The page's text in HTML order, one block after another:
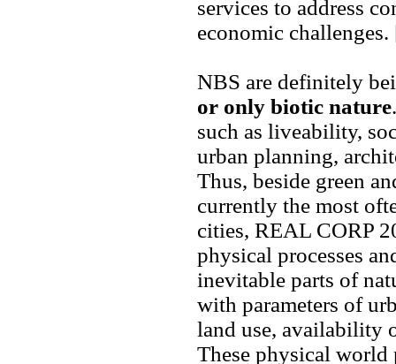
services to address
economic
NBS are definitely
or only biotic nature
such as liveability,
urban planning,
Thus, beside green
currently the most
cities, REAL CORP
physical processes
inevitable parts of
with parameters of
land use, availability
These physical world